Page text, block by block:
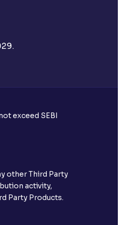
exceed SEBI
other Third Party
activity,
Party Products.